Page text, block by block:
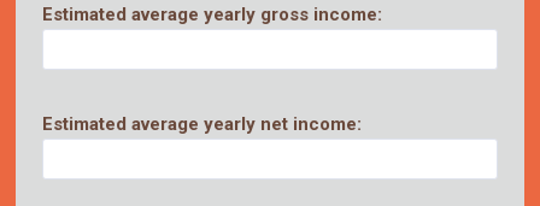
Estimated average yearly gross income:
Estimated average yearly net income: